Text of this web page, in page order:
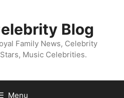
Blog
Family News, Celebrity
Music Celebrities.
Menu